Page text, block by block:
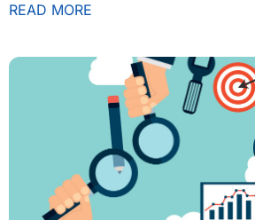
READ MORE